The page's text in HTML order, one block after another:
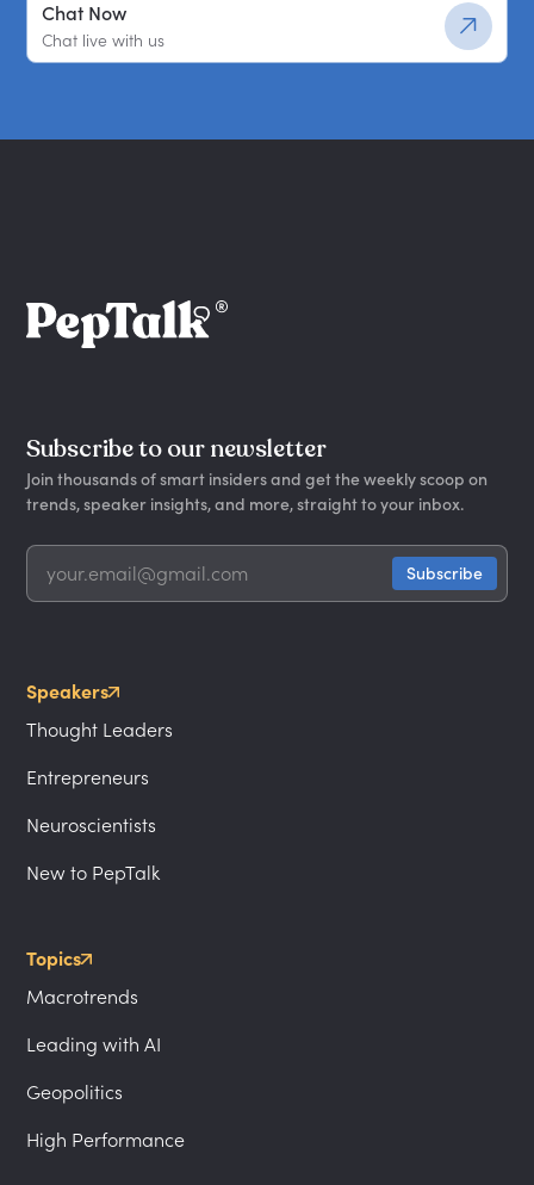
Chat Now
Chat live with us
Subscribe to our newsletter
Join thousands of smart insiders and get the weekly scoop on
trends, speaker insights, and more, straight to your inbox.
Speakers
Thought Leaders
Entrepreneurs
Neuroscientists
New to PepTalk
Topics
Macrotrends
Leading with AI
Geopolitics
High Performance